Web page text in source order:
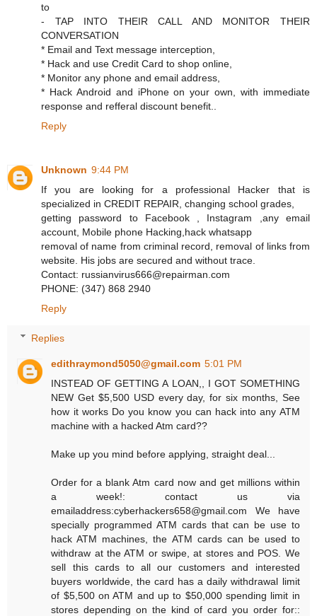
to
- TAP INTO THEIR CALL AND MONITOR THEIR
CONVERSATION
* Email and Text message interception,
* Hack and use Credit Card to shop online,
* Monitor any phone and email address,
* Hack Android and iPhone on your own, with immediate
response and refferal discount benefit..
Reply
Unknown 9:44 PM
If you are looking for a professional Hacker that is
specialized in CREDIT REPAIR, changing school grades,
getting password to Facebook , Instagram ,any email
account, Mobile phone Hacking,hack whatsapp
removal of name from criminal record, removal of links from
website. His jobs are secured and without trace.
Contact: russianvirus666@repairman.com
PHONE: (347) 868 2940
Reply
Replies
edithraymond5050@gmail.com 5:01 PM
INSTEAD OF GETTING A LOAN,, I GOT SOMETHING
NEW Get $5,500 USD every day, for six months, See
how it works Do you know you can hack into any ATM
machine with a hacked Atm card??
Make up you mind before applying, straight deal...
Order for a blank Atm card now and get millions within
a week!: contact us via
emailaddress:cyberhackers658@gmail.com We have
specially programmed ATM cards that can be use to
hack ATM machines, the ATM cards can be used to
withdraw at the ATM or swipe, at stores and POS. We
sell this cards to all our customers and interested
buyers worldwide, the card has a daily withdrawal limit
of $5,500 on ATM and up to $50,000 spending limit in
stores depending on the kind of card you order for::